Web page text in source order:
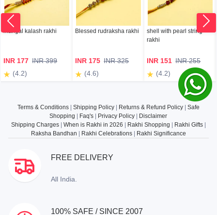
mangal kalash rakhi
INR 177 INR 399
(4.2)
Blessed rudraksha rakhi
INR 175 INR 325
(4.6)
shell with pearl string
rakhi
INR 151 INR 255
(4.2)
Terms & Conditions| Shipping Policy| Returns & Refund Policy| Safe
Shopping
Faq's Privacy Policy
Disclaimer
Shipping Charges| When is Rakhi in 2026 Rakhi Shopping Rakhi Gifts|
Raksha Bandhan
Rakhi Celebrations| Rakhi Significance
FREE DELIVERY
All India.
100% SAFE / SINCE 2007